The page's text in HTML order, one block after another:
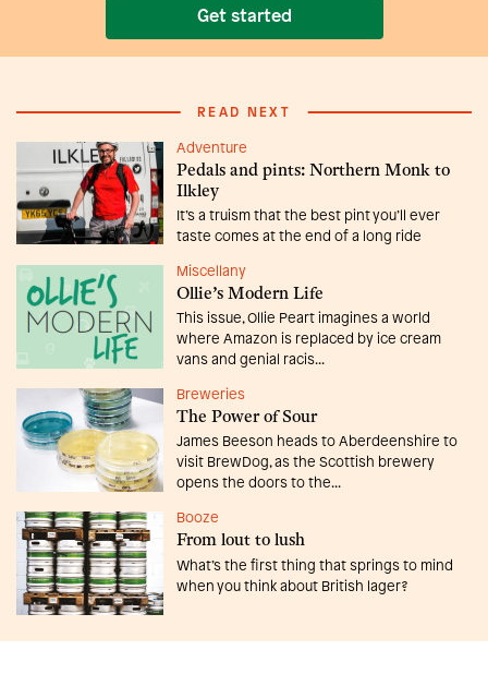
Get started
READ NEXT
Adventure
Pedals and pints: Northern Monk to
Ilkley
It’s a truism that the best pint you’ll ever
taste comes at the end of a long ride
Miscellany
Ollie’s Modern Life
This issue, Ollie Peart imagines a world
where Amazon is replaced by ice cream
vans and genial racis...
Breweries
The Power of Sour
James Beeson heads to Aberdeenshire to
visit BrewDog, as the Scottish brewery
opens the doors to the...
Booze
From lout to lush
What’s the first thing that springs to mind
when you think about British lager?